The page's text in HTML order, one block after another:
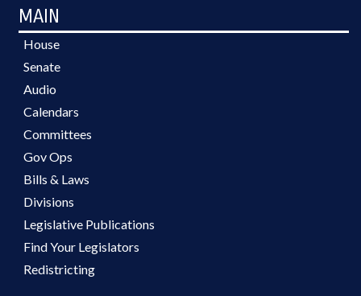
MAIN
House
Senate
Audio
Calendars
Committees
Gov Ops
Bills & Laws
Divisions
Legislative Publications
Find Your Legislators
Redistricting